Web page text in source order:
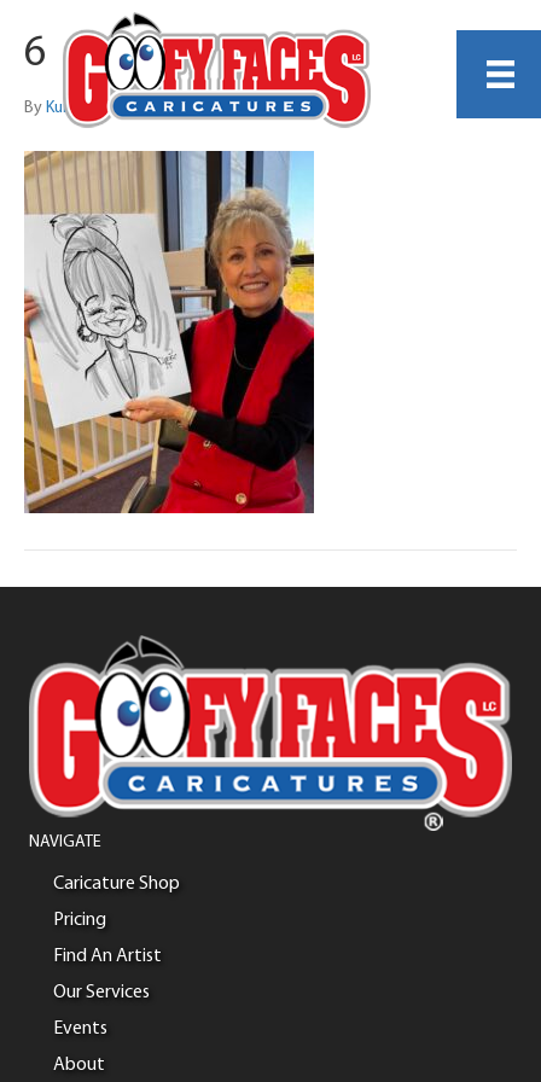
6
By Kurt Dreier
NAVIGATE
Caricature Shop
Pricing
Find An Artist
Our Services
Events
About